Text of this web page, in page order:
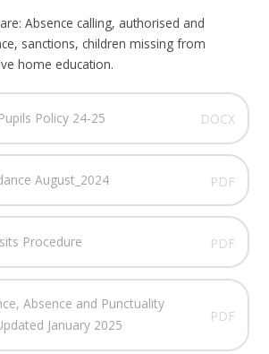
Absence calling, authorised and
sanctions, children missing from
home education.
Policy 24-25 DOCX
August_2024 PDF
Procedure PDF
Absence and Punctuality
January 2025
PDF